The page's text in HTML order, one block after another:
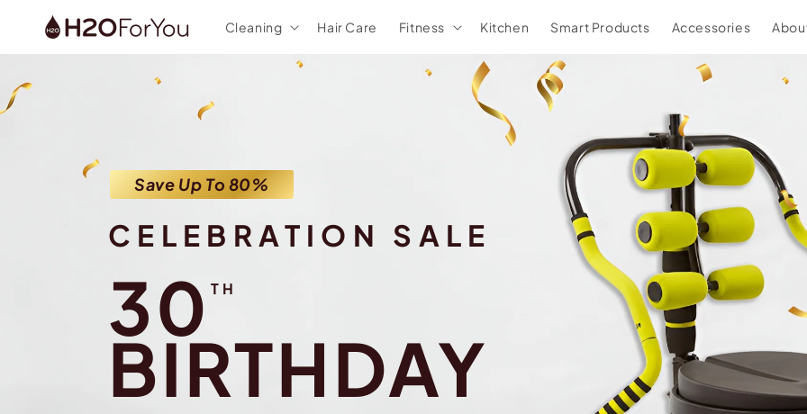
Skip to
content
Cleaning Hair Care Fitness Kitchen Smart Products Accessories
Save Up To 80%
CELEBRATION SALE
30 TH
BIRTHDAY